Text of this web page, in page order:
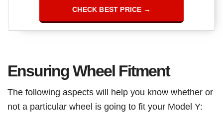
CHECK BEST PRICE →
Ensuring Wheel Fitment
The following aspects will help you know whether or
not a particular wheel is going to fit your Model Y: